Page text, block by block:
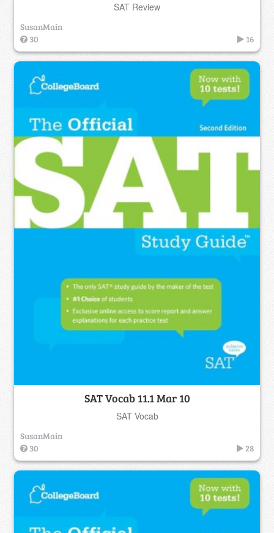
SAT Review
SusanMain
30
16
SAT Vocab 11.1 Mar 10
SAT Vocab
SusanMain
30
28